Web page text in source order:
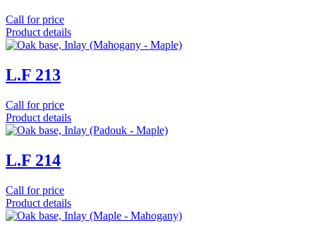
Call for price
Product details
L.F 213
Call for price
Product details
L.F 214
Call for price
Product details